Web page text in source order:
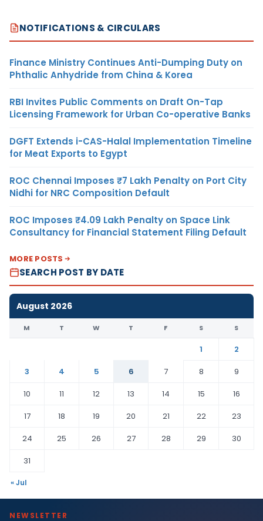
NOTIFICATIONS & CIRCULARS
Finance Ministry Continues Anti-Dumping Duty on
Phthalic Anhydride from China & Korea
RBI Invites Public Comments on Draft On-Tap
Licensing Framework for Urban Co-operative Banks
DGFT Extends i-CAS-Halal Implementation Timeline
for Meat Exports to Egypt
ROC Chennai Imposes ₹7 Lakh Penalty on Port City
Nidhi for NRC Composition Default
ROC Imposes ₹4.09 Lakh Penalty on Space Link
Consultancy for Financial Statement Filing Default
MORE POSTS
SEARCH POST BY DATE
August 2026
M T W T F S S
1
2
3
4 5 6 7 8
9
10
11 12 13 14 15
16
17
18 19 20 21 22
23
24
25 26 27 28 29
30
31
« Jul
NEWSLETTER